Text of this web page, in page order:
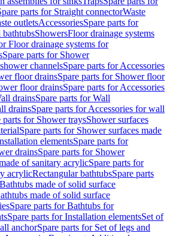
parts for Straight connectorWaste
outletsAccessoriesSpare parts for
bathtubsShowersFloor drainage systems
Floor drainage systems for
Spare parts for Shower
channelsSpare parts for Accessories
floor drainsSpare parts for Shower floor
floor drainsSpare parts for Accessories
drainsSpare parts for Wall
drainsSpare parts for Accessories for wall
parts for Shower traysShower surfaces
Spare parts for Shower surfaces made
elementsSpare parts for
drainsSpare parts for Shower
of sanitary acrylicSpare parts for
acrylicRectangular bathtubsSpare parts
Bathtubs made of solid surface
made of solid surface
Spare parts for Bathtubs for
Spare parts for Installation elementsSet of
anchorSpare parts for Set of legs and